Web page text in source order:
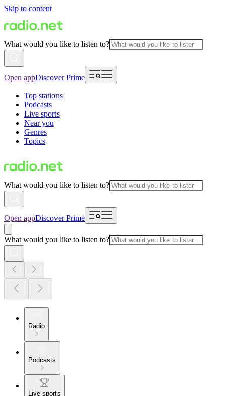
Skip to content
What would you like to listen to?
Open appDiscover Prime
Top stations
Podcasts
Live sports
Near you
Genres
Topics
What would you like to listen to?
Open appDiscover Prime
What would you like to listen to?
Radio
Podcasts
Live sports